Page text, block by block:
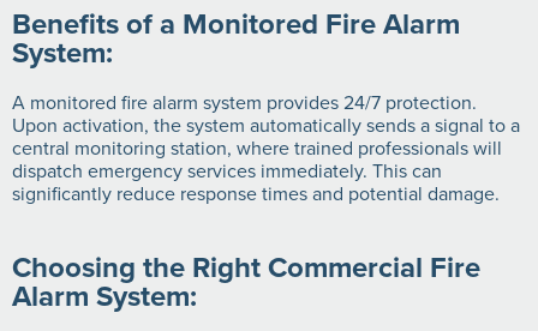
Benefits of a Monitored Fire Alarm
System:
A monitored fire alarm system provides 24/7 protection.
Upon activation, the system automatically sends a signal to a
central monitoring station, where trained professionals will
dispatch emergency services immediately. This can
significantly reduce response times and potential damage.
Choosing the Right Commercial Fire
Alarm System: